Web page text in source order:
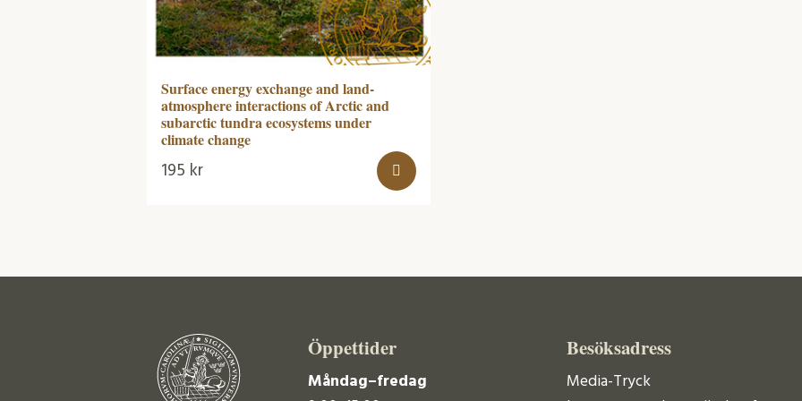
Surface energy exchange and land-
atmosphere interactions of Arctic and
subarctic tundra ecosystems under
climate change
195 kr
Öppettider
Måndag–fredag
Besöksadress
Media-Tryck